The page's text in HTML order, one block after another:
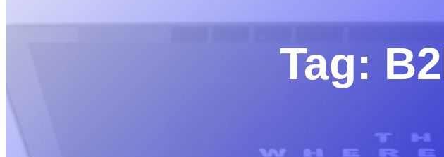
Tag: